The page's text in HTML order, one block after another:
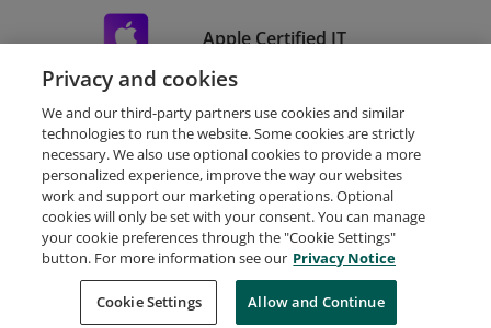
Apple Certified IT
Professional
Request Demo About Credly Terms
Privacy
Developers
Support
Cookies
Do Not Sell My Personal Information
Privacy and cookies
We and our third-party partners use cookies and similar
technologies to run the website. Some cookies are strictly
necessary. We also use optional cookies to provide a more
personalized experience, improve the way our websites
work and support our marketing operations. Optional
cookies will only be set with your consent. You can manage
your cookie preferences through the "Cookie Settings"
button. For more information see our Privacy Notice
Cookie Settings Allow and Continue